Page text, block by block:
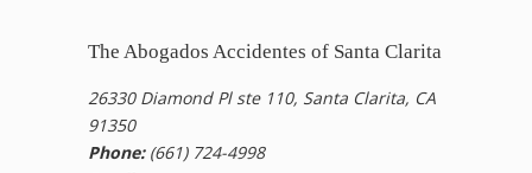
The Abogados Accidentes of Santa Clarita
26330 Diamond Pl ste 110, Santa Clarita, CA
91350
Phone:(661) 724-4998